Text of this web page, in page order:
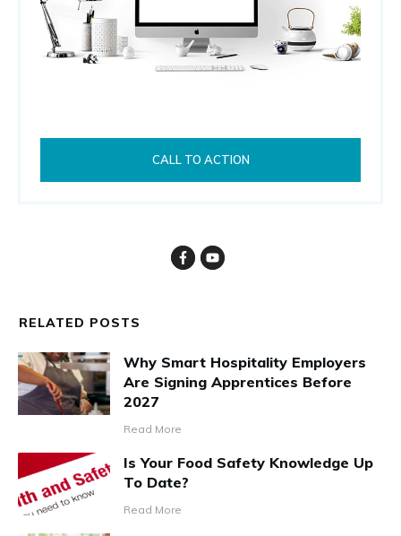
CALL TO ACTION
RELATED POSTS
Why Smart Hospitality Employers
Are Signing Apprentices Before
2027
Read More
Is Your Food Safety Knowledge Up
To Date?
Read More